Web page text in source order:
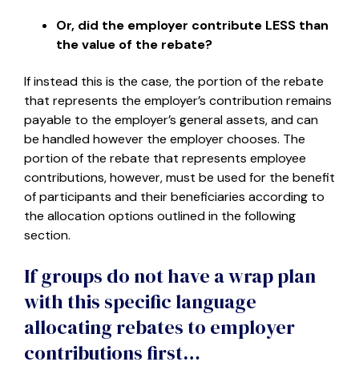
Or, did the employer contribute LESS than
the value of the rebate?
If instead this is the case, the portion of the rebate
that represents the employer’s contribution remains
payable to the employer’s general assets, and can
be handled however the employer chooses. The
portion of the rebate that represents employee
contributions, however, must be used for the benefit
of participants and their beneficiaries according to
the allocation options outlined in the following
section.
If groups do not have a wrap plan
with this specific language
allocating rebates to employer
contributions first…